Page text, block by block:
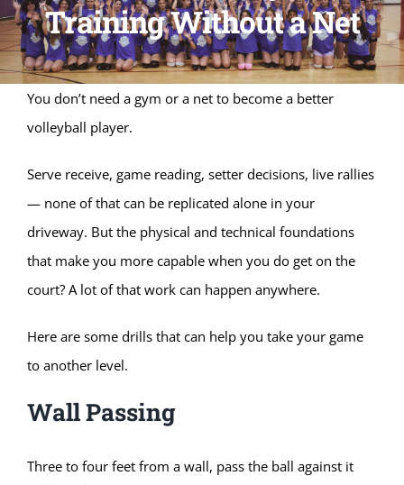
Training Without a Net
You don’t need a gym or a net to become a better
volleyball player.
Serve receive, game reading, setter decisions, live rallies
— none of that can be replicated alone in your
driveway. But the physical and technical foundations
that make you more capable when you do get on the
court? A lot of that work can happen anywhere.
Here are some drills that can help you take your game
to another level.
Wall Passing
Three to four feet from a wall, pass the ball against it